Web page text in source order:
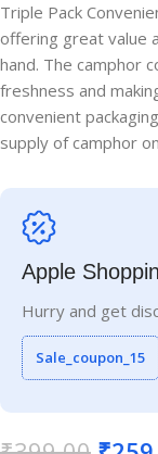
Triple Pack
offering great value
hand. The camphor
freshness and
convenient
supply of camphor
Apple
Hurry and get
Sale_coupon_15